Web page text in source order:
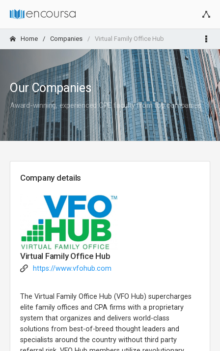
Home Companies Virtual Family Office Hub
Our Companies
Award-winning, experienced CPE faculty from top companies
Company details
Virtual Family Office Hub
https://www.vfohub.com
The Virtual Family Office Hub (VFO Hub) supercharges
elite family offices and CPA firms with a proprietary
system that organizes and delivers world-class
solutions from best-of-breed thought leaders and
specialists around the country without third party